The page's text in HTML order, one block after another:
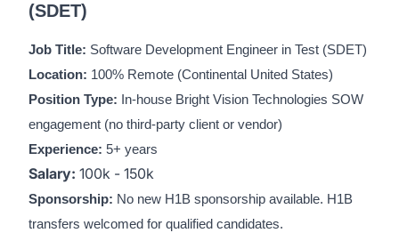
(SDET)
Job Title: Software Development Engineer in Test (SDET)
Location: 100% Remote (Continental United States)
Position Type: In-house Bright Vision Technologies SOW
engagement (no third-party client or vendor)
Experience: 5+ years
Salary: 100k - 150k
Sponsorship: No new H1B sponsorship available. H1B
transfers welcomed for qualified candidates.